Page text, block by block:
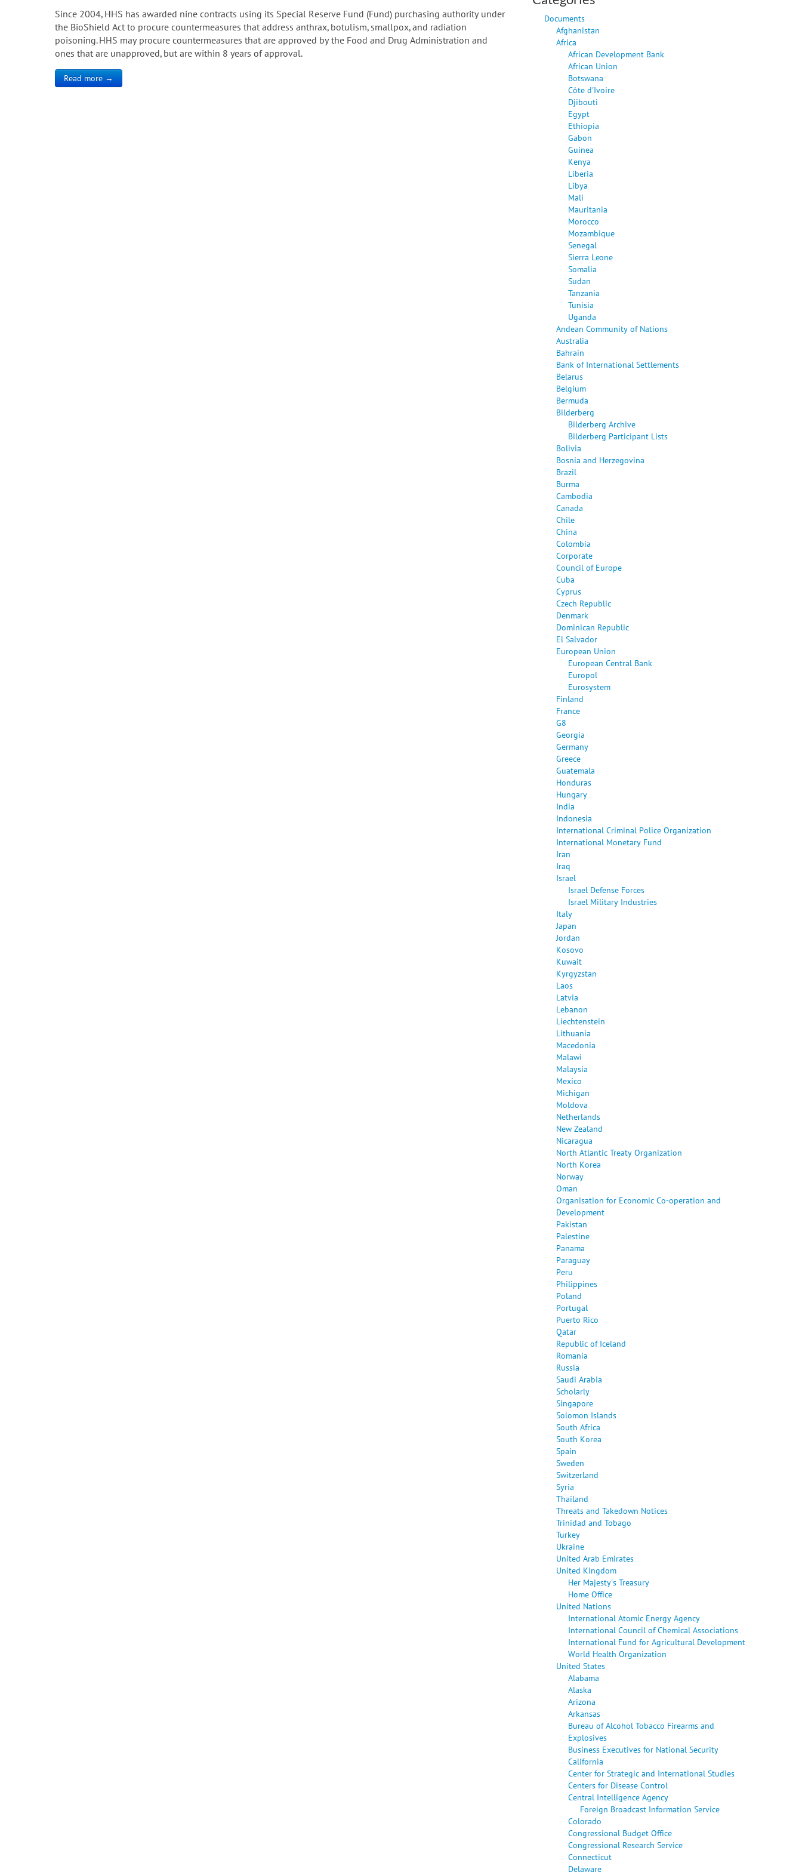
Since 2004, HHS has awarded nine contracts using its Special Reserve Fund (Fund) purchasing authority under
the BioShield Act to procure countermeasures that address anthrax, botulism, smallpox, and radiation
poisoning. HHS may procure countermeasures that are approved by the Food and Drug Administration and
ones that are unapproved, but are within 8 years of approval.
Read more →
Documents
Afghanistan
Africa
African Development Bank
African Union
Botswana
Côte d'Ivoire
Djibouti
Egypt
Ethiopia
Gabon
Guinea
Kenya
Liberia
Libya
Mali
Mauritania
Morocco
Mozambique
Senegal
Sierra Leone
Somalia
Sudan
Tanzania
Tunisia
Uganda
Andean Community of Nations
Australia
Bahrain
Bank of International Settlements
Belarus
Belgium
Bermuda
Bilderberg
Bilderberg Archive
Bilderberg Participant Lists
Bolivia
Bosnia and Herzegovina
Brazil
Burma
Cambodia
Canada
Chile
China
Colombia
Corporate
Council of Europe
Cuba
Cyprus
Czech Republic
Denmark
Dominican Republic
El Salvador
European Union
European Central Bank
Europol
Eurosystem
Finland
France
G8
Georgia
Germany
Greece
Guatemala
Honduras
Hungary
India
Indonesia
International Criminal Police Organization
International Monetary Fund
Iran
Iraq
Israel
Israel Defense Forces
Israel Military Industries
Italy
Japan
Jordan
Kosovo
Kuwait
Kyrgyzstan
Laos
Latvia
Lebanon
Liechtenstein
Lithuania
Macedonia
Malawi
Malaysia
Mexico
Michigan
Moldova
Netherlands
New Zealand
Nicaragua
North Atlantic Treaty Organization
North Korea
Norway
Oman
Organisation for Economic Co-operation and
Development
Pakistan
Palestine
Panama
Paraguay
Peru
Philippines
Poland
Portugal
Puerto Rico
Qatar
Republic of Iceland
Romania
Russia
Saudi Arabia
Scholarly
Singapore
Solomon Islands
South Africa
South Korea
Spain
Sweden
Switzerland
Syria
Thailand
Threats and Takedown Notices
Trinidad and Tobago
Turkey
Ukraine
United Arab Emirates
United Kingdom
Her Majesty's Treasury
Home Office
United Nations
International Atomic Energy Agency
International Council of Chemical Associations
International Fund for Agricultural Development
World Health Organization
United States
Alabama
Alaska
Arizona
Arkansas
Bureau of Alcohol Tobacco Firearms and
Explosives
Business Executives for National Security
California
Center for Strategic and International Studies
Centers for Disease Control
Central Intelligence Agency
Foreign Broadcast Information Service
Colorado
Congressional Budget Office
Congressional Research Service
Connecticut
Delaware